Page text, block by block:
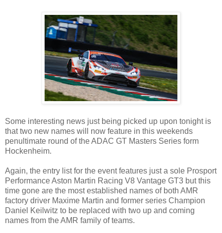
Some interesting news just being picked up upon tonight is
that two new names will now feature in this weekends
penultimate round of the ADAC GT Masters Series form
Hockenheim.
Again, the entry list for the event features just a sole Prosport
Performance Aston Martin Racing V8 Vantage GT3 but this
time gone are the most established names of both AMR
factory driver Maxime Martin and former series Champion
Daniel Keilwitz to be replaced with two up and coming
names from the AMR family of teams.